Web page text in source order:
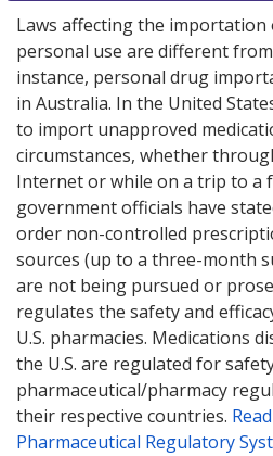
Laws affecting the
personal use are different
instance, personal drug
in Australia. In the United
to import unapproved
circumstances, whether
Internet or while on a trip to a
government officials have
order non-controlled
sources (up to a three-month
are not being pursued or
regulates the safety and
U.S. pharmacies. Medications
the U.S. are regulated for
pharmaceutical/pharmacy
their respective countries.
Pharmaceutical Regulatory